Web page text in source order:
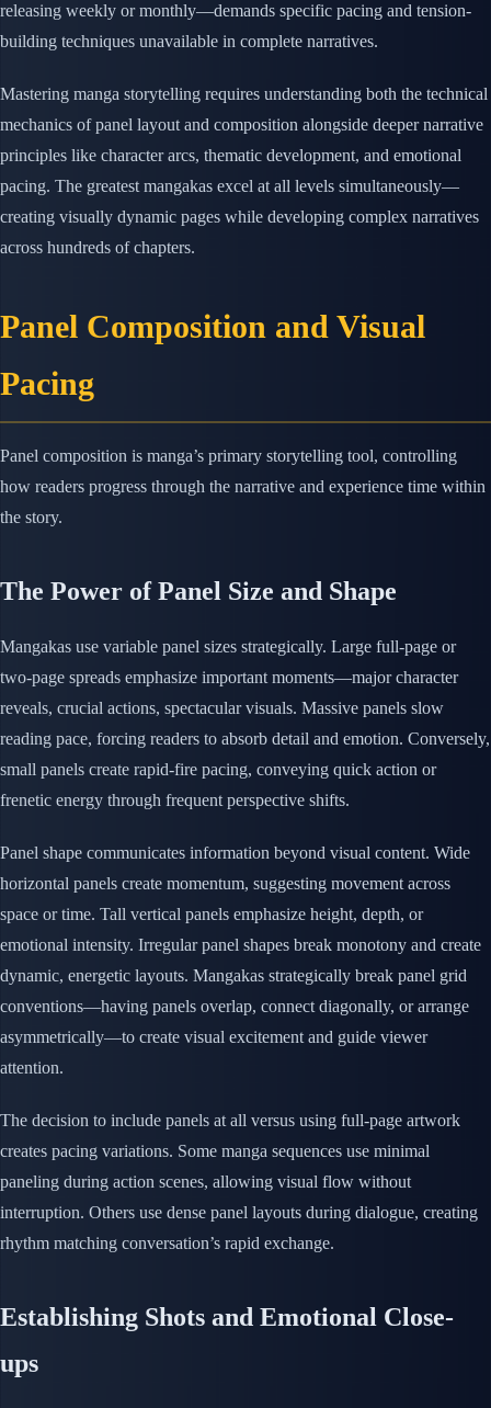
releasing weekly or monthly—demands specific pacing and tension-
building techniques unavailable in complete narratives.
Mastering manga storytelling requires understanding both the technical
mechanics of panel layout and composition alongside deeper narrative
principles like character arcs, thematic development, and emotional
pacing. The greatest mangakas excel at all levels simultaneously—
creating visually dynamic pages while developing complex narratives
across hundreds of chapters.
Panel Composition and Visual
Pacing
Panel composition is manga’s primary storytelling tool, controlling
how readers progress through the narrative and experience time within
the story.
The Power of Panel Size and Shape
Mangakas use variable panel sizes strategically. Large full-page or
two-page spreads emphasize important moments—major character
reveals, crucial actions, spectacular visuals. Massive panels slow
reading pace, forcing readers to absorb detail and emotion. Conversely,
small panels create rapid-fire pacing, conveying quick action or
frenetic energy through frequent perspective shifts.
Panel shape communicates information beyond visual content. Wide
horizontal panels create momentum, suggesting movement across
space or time. Tall vertical panels emphasize height, depth, or
emotional intensity. Irregular panel shapes break monotony and create
dynamic, energetic layouts. Mangakas strategically break panel grid
conventions—having panels overlap, connect diagonally, or arrange
asymmetrically—to create visual excitement and guide viewer
attention.
The decision to include panels at all versus using full-page artwork
creates pacing variations. Some manga sequences use minimal
paneling during action scenes, allowing visual flow without
interruption. Others use dense panel layouts during dialogue, creating
rhythm matching conversation’s rapid exchange.
Establishing Shots and Emotional Close-
ups